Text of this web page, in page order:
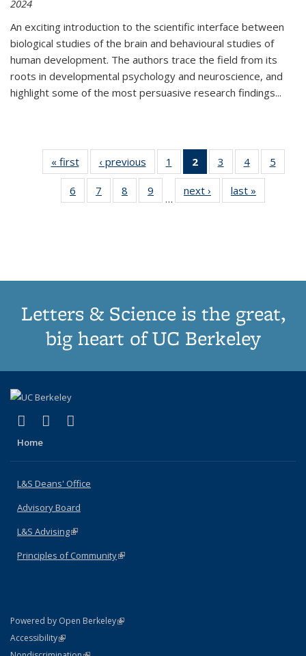
2024
An exciting introduction to the scientific interface between
biological studies of the brain and behavioural studies of
human development. The authors trace the field from its
roots in developmental psychology and neuroscience, and
highlight some of the most persuasive research findings...
« first
Thumbnail
list:
Publications
‹ previous
Thumbnail
list:
Publications
1
of 11
Thumbnail
list:
Publications
2
of 11
Thumbnail
list:
Publications
3
of 11
Thumbnail
list:
Publications
4
of 11
Thumbnail
Publications
5
6
of 11
Thumbnail
7
of 11
Thumbnail
8
of 11
Thumbnail
9
of 11
Thumbnail
…
next ›
Thumbnail
list:
last »
Letters & Science is the great,
big heart of UC Berkeley
X (formerly Twitter)
(link is external)
LinkedIn
(link is external)
Home
L&S Deans' Office
Advisory Board
L&S Advising(link is external)
Principles of Community(link is external)
Powered by Open Berkeley(link is external)
AccessibilityStatement
(link is external)